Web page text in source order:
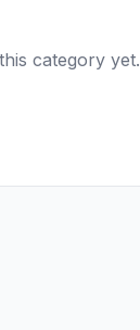
category yet.